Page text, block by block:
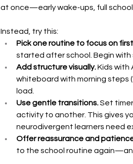
at once—early wake-ups, full
Instead, try this:
Pick one routine to focus on
started after school. Begin
Add structure visually. Kids with
whiteboard with morning steps
load.
Use gentle transitions. Set
activity to another. This gives
neurodivergent learners need
Offer reassurance and
to the school routine